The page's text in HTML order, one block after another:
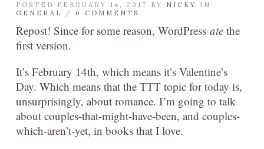
POSTED FEBRUARY 14, 2017 BY NICKY
IN
GENERAL
/ 6 COMMENTS
Repost! Since for some reason, WordPress ate the
first version.
It’s February 14th, which means it’s Valentine’s
Day. Which means that the TTT topic for today is,
unsurprisingly, about romance. I’m going to talk
about couples-that-might-have-been, and couples-
which-aren’t-yet, in books that I love.